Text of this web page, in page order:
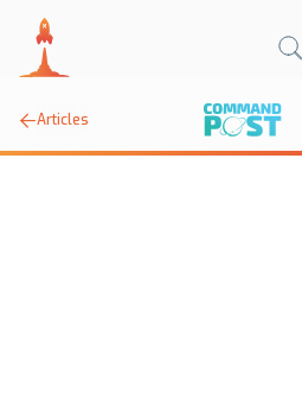
Articles